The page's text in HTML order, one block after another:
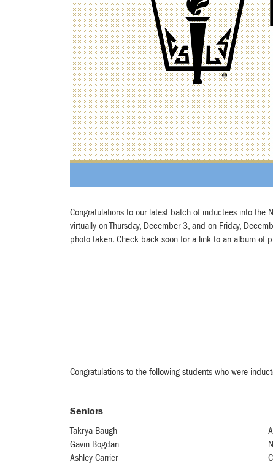
Congratulations to our latest batch of inductees into the
virtually on Thursday, December 3, and on Friday,
photo taken. Check back soon for a link to an album of
Congratulations to the following students who were
Seniors
Takrya Baugh
Gavin Bogdan
Ashley Carrier